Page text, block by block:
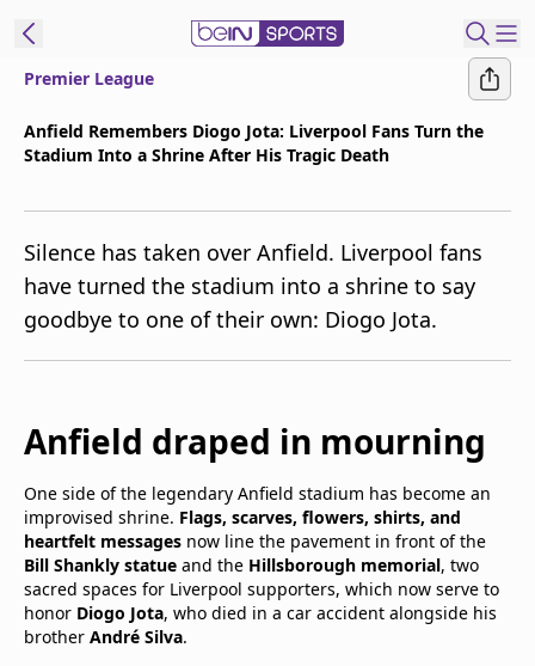
beIN XTRA
Contact Us
TV Guide
Premier League
Anfield Remembers Diogo Jota: Liverpool Fans Turn the
Stadium Into a Shrine After His Tragic Death
Silence has taken over Anfield. Liverpool fans
have turned the stadium into a shrine to say
goodbye to one of their own: Diogo Jota.
Anfield draped in mourning
One side of the legendary Anfield stadium has become an
improvised shrine. Flags, scarves, flowers, shirts, and
heartfelt messages now line the pavement in front of the
Bill Shankly statue and the Hillsborough memorial, two
sacred spaces for Liverpool supporters, which now serve to
honor Diogo Jota, who died in a car accident alongside his
brother André Silva.